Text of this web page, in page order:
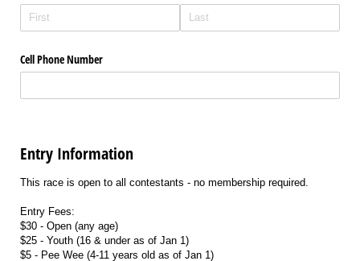
Cell Phone Number
Entry Information
This race is open to all contestants - no membership required.
Entry Fees:
$30 - Open (any age)
$25 - Youth (16 & under as of Jan 1)
$5 - Pee Wee (4-11 years old as of Jan 1)